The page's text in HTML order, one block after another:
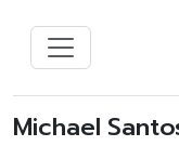
Michael